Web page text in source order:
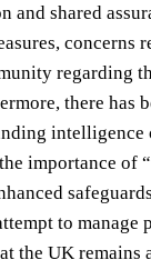
and shared
concerns
regarding
there has
intelligence
importance of
to manage
the UK remains